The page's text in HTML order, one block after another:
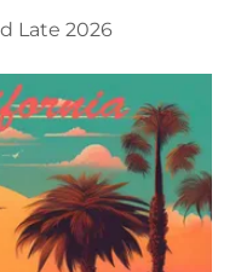
Late 2026